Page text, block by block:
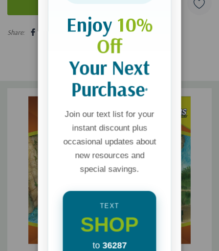
5 customers are viewing this product
Share:
Enjoy 10%
Off
Your Next
Purchase*
Join our text list for your
instant discount plus
occasional updates about
new resources and
special savings.
TEXT
SHOP
to 36287